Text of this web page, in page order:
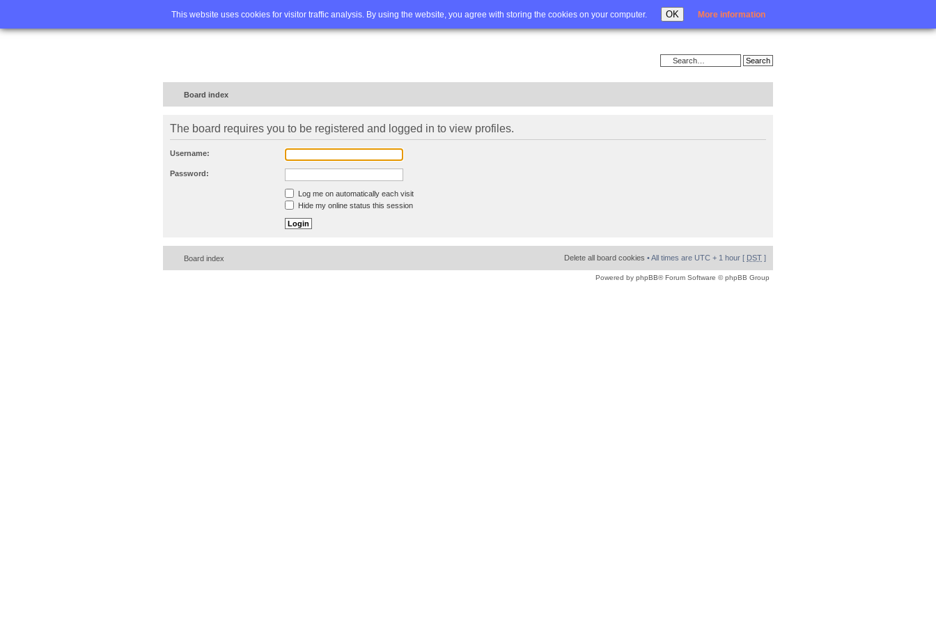
This website uses cookies for visitor traffic analysis. By using the website, you agree with storing the cookies on your computer. OK More information
Home FAQ Advanced search Login
Board index
The board requires you to be registered and logged in to view profiles.
Username:
Password:
Log me on automatically each visit
Hide my online status this session
Board index Delete all board cookies • All times are UTC + 1 hour [ DST ]
Powered by phpBB® Forum Software © phpBB Group